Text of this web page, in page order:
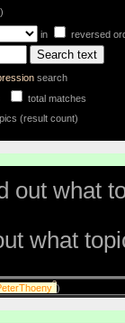
in reversed
search
total matches
(result count)
out what
what
?)